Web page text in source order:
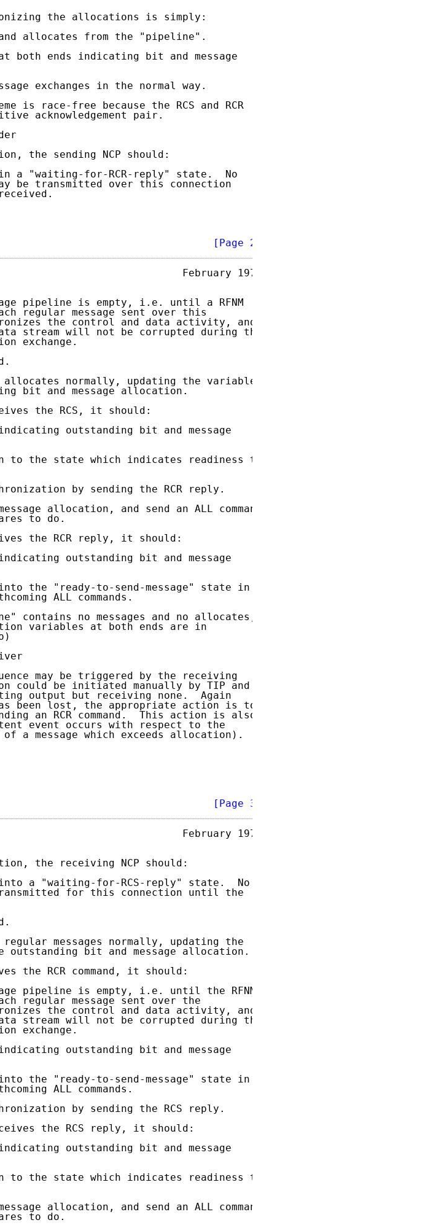
the allocations is simply:
allocates from the "pipeline".
both ends indicating bit and message
exchanges in the normal way.
is race-free because the RCS and RCR
acknowledgement pair.
the sending NCP should:
a "waiting-for-RCR-reply" state.  No
be transmitted over this connection
[Page 2]
February 1973
pipeline is empty, i.e. until a RFNM
regular message sent over this
the control and data activity, and
stream will not be corrupted during the
exchange.
normally, updating the variables
bit and message allocation.
the RCS, it should:
outstanding bit and message
to the state which indicates readiness to
by sending the RCR reply.
allocation, and send an ALL command
to do.
the RCR reply, it should:
outstanding bit and message
the "ready-to-send-message" state in
ALL commands.
contains no messages and no allocates,
variables at both ends are in
may be triggered by the receiving
could be initiated manually by TIP and
output but receiving none.  Again
been lost, the appropriate action is to
an RCR command.  This action is also
event occurs with respect to the
a message which exceeds allocation).
[Page 3]
February 1973
the receiving NCP should:
a "waiting-for-RCS-reply" state.  No
for this connection until the
messages normally, updating the
outstanding bit and message allocation.
the RCR command, it should:
pipeline is empty, i.e. until the RFNM
regular message sent over the
the control and data activity, and
stream will not be corrupted during the
exchange.
outstanding bit and message
the "ready-to-send-message" state in
ALL commands.
by sending the RCS reply.
the RCS reply, it should:
outstanding bit and message
to the state which indicates readiness to
allocation, and send an ALL command
to do.